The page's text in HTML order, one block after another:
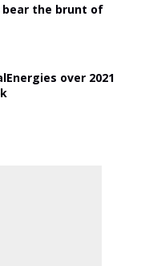
the brunt of
over 2021